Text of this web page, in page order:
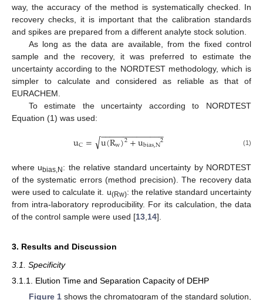
way, the accuracy of the method is systematically checked. In
recovery checks, it is important that the calibration standards
and spikes are prepared from a different analyte stock solution.
As long as the data are available, from the fixed control
sample and the recovery, it was preferred to estimate the
uncertainty according to the NORDTEST methodology, which is
simpler to calculate and considered as reliable as that of
EURACHEM.
To estimate the uncertainty according to NORDTEST
Equation (1) was used:
uC= u(Rw)2+ubias,N2
− −
−−−−−−−−−−−−
√ (1)
where ubias,N : the relative standard uncertainty by NORDTEST
of the systematic errors (method precision). The recovery data
were used to calculate it. u(Rw): the relative standard uncertainty
from intra-laboratory reproducibility. For its calculation, the data
of the control sample were used [13 14].
3. Results and Discussion
3.1. Specificity
3.1.1. Elution Time and Separation Capacity of DEHP
Figure 1shows the chromatogram of the standard solution,